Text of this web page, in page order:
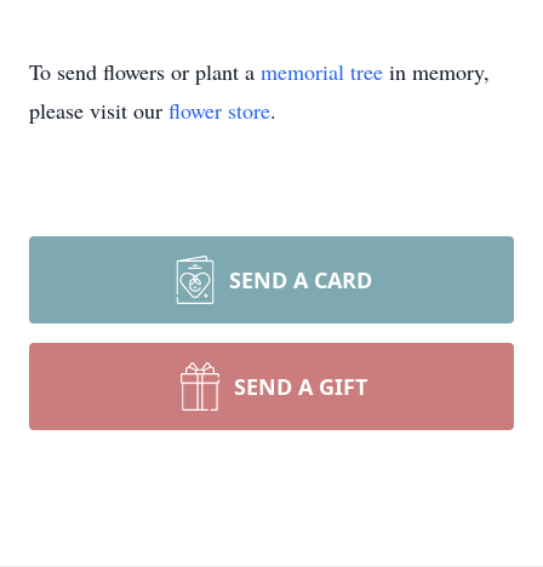
To send flowers or plant a memorial tree in memory,
please visit our flower store.
SEND A CARD
SEND A GIFT